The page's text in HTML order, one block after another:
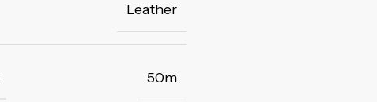
Leather
50m